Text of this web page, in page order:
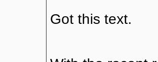
Got this text.